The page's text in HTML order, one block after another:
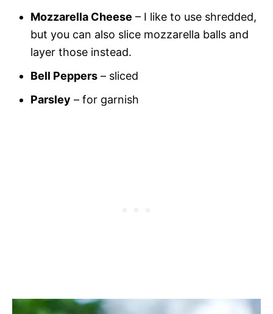
Mozzarella Cheese – I like to use shredded,
but you can also slice mozzarella balls and
layer those instead.
Bell Peppers – sliced
Parsley – for garnish